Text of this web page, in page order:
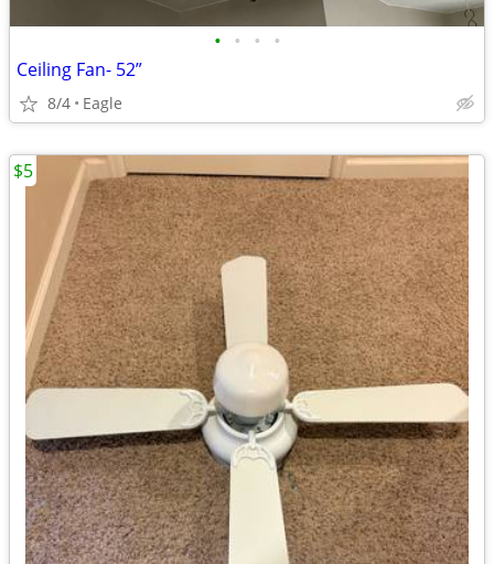
• • • •
Ceiling Fan- 52”
8/4 Eagle
$5